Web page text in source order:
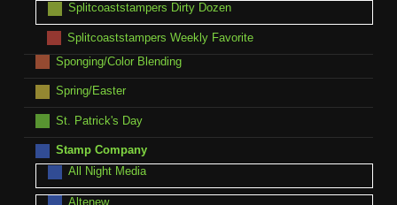
Splitcoaststampers Dirty Dozen
Splitcoaststampers Weekly Favorite
Sponging/Color Blending
Spring/Easter
St. Patrick's Day
Stamp Company
All Night Media
Altenew